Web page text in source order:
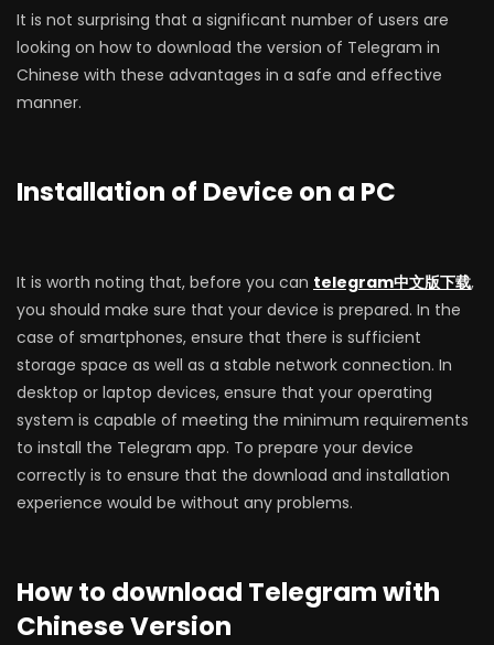
It is not surprising that a significant number of users are
looking on how to download the version of Telegram in
Chinese with these advantages in a safe and effective
manner.
Installation of Device on a PC
It is worth noting that, before you can telegram中文版下载,
you should make sure that your device is prepared. In the
case of smartphones, ensure that there is sufficient
storage space as well as a stable network connection. In
desktop or laptop devices, ensure that your operating
system is capable of meeting the minimum requirements
to install the Telegram app. To prepare your device
correctly is to ensure that the download and installation
experience would be without any problems.
How to download Telegram with
Chinese Version